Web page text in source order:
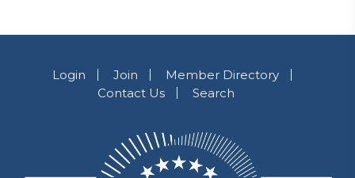
Login Join
Member Directory
Contact Us
Search